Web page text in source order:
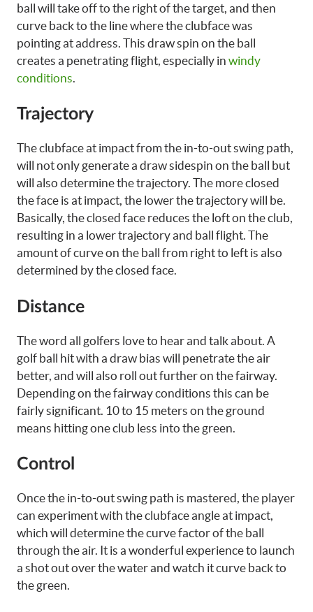
ball will take off to the right of the target, and then
curve back to the line where the clubface was
pointing at address. This draw spin on the ball
creates a penetrating flight, especially in windy
conditions
Trajectory
The clubface at impact from the in-to-out swing path,
will not only generate a draw sidespin on the ball but
will also determine the trajectory. The more closed
the face is at impact, the lower the trajectory will be.
Basically, the closed face reduces the loft on the club,
resulting in a lower trajectory and ball flight. The
amount of curve on the ball from right to left is also
determined by the closed face.
Distance
The word all golfers love to hear and talk about. A
golf ball hit with a draw bias will penetrate the air
better, and will also roll out further on the fairway.
Depending on the fairway conditions this can be
fairly significant. 10 to 15 meters on the ground
means hitting one club less into the green.
Control
Once the in-to-out swing path is mastered, the player
can experiment with the clubface angle at impact,
which will determine the curve factor of the ball
through the air. It is a wonderful experience to launch
a shot out over the water and watch it curve back to
the green.